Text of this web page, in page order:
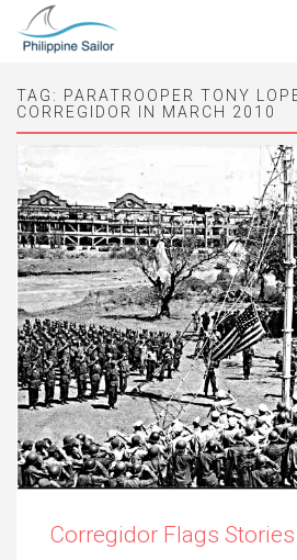
TAG: PARATROOPER TONY
CORREGIDOR IN MARCH 2010
Corregidor Flags Stories